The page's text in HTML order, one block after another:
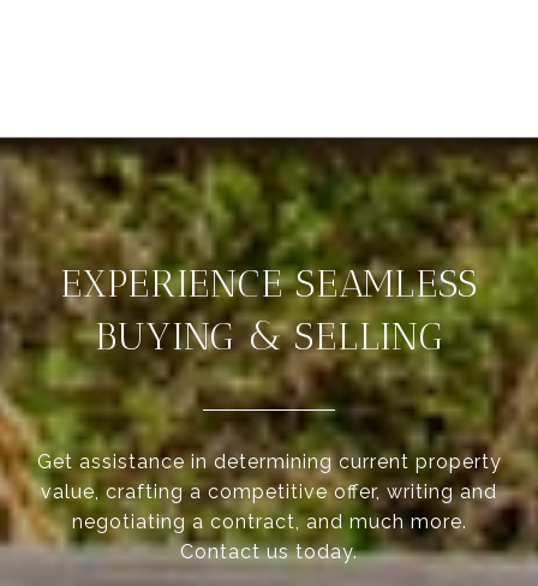
EXPERIENCE SEAMLESS
BUYING & SELLING
Get assistance in determining current property
value, crafting a competitive offer, writing and
negotiating a contract, and much more.
Contact us today.